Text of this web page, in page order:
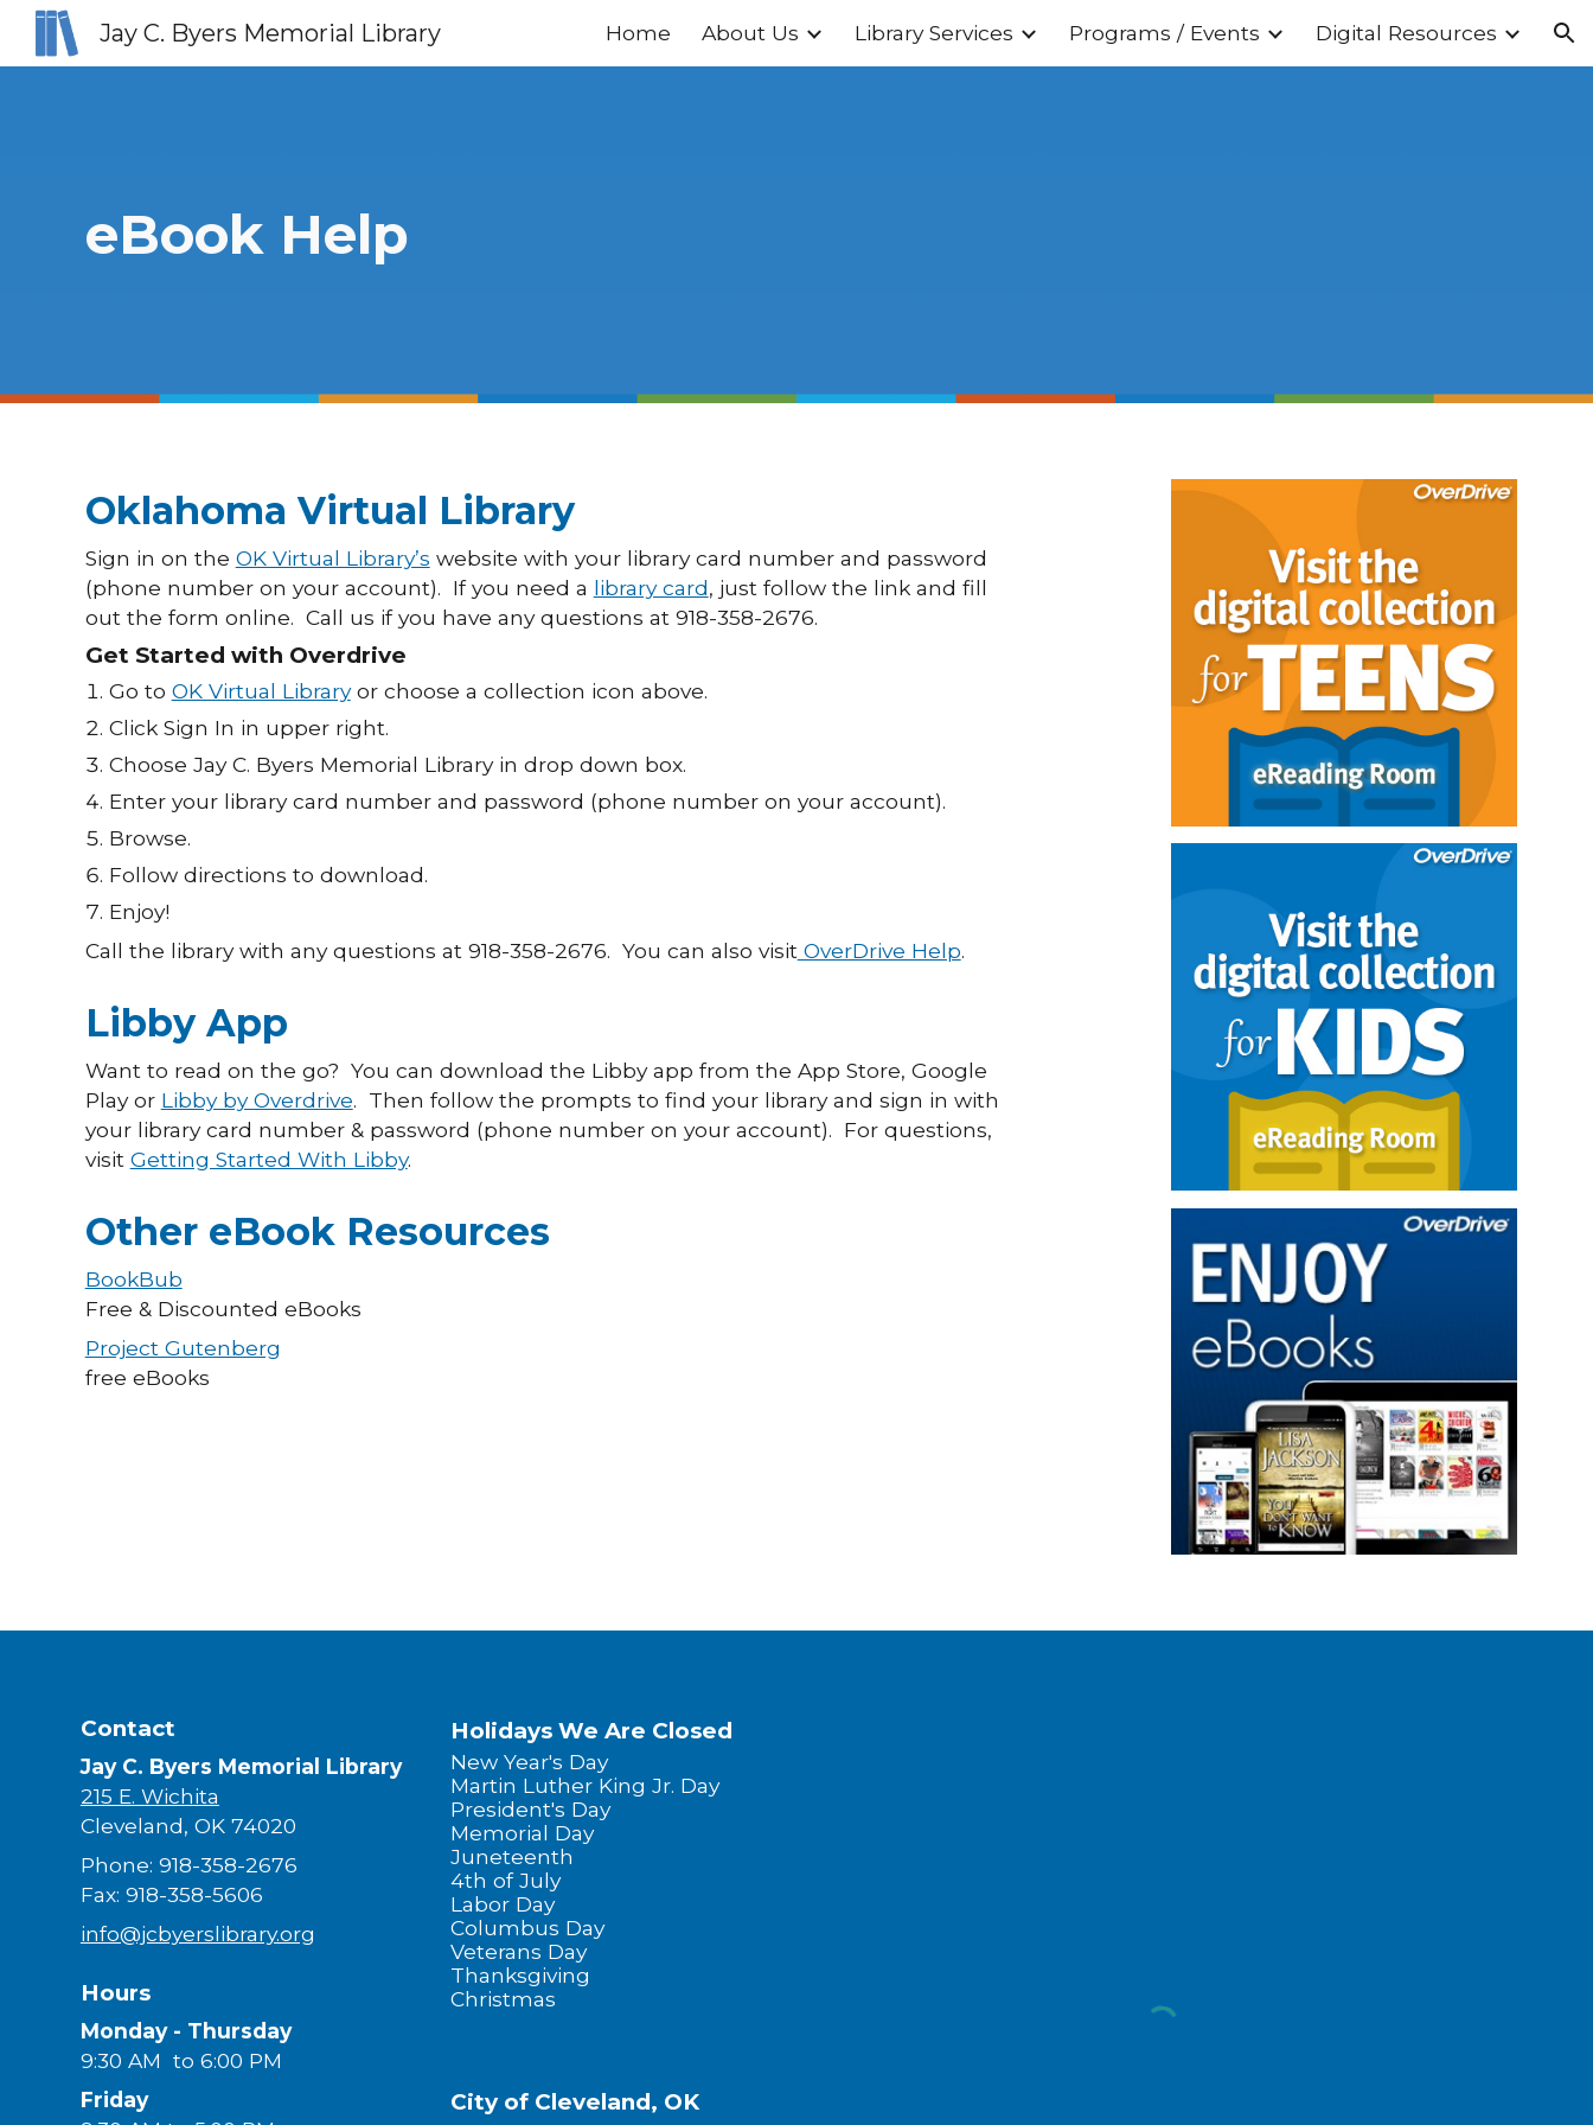
Skip to main content Skip to navigation
Jay C. Byers Memorial Library Home About Us Library Services Programs / Events Digital Resources
eBook Help
Oklahoma Virtual Library
Sign in on the OK Virtual Library’s website with your library card number and password
(phone number on your account). If you need a library card, just follow the link and fill
out the form online. Call us if you have any questions at 918-358-2676.
Get Started with Overdrive
Go to OK Virtual Libraryor choose a collection icon above.
Click Sign In in upper right.
Choose Jay C. Byers Memorial Library in drop down box.
Enter your library card number and password (phone number on your account).
Browse.
Follow directions to download.
Enjoy!
Call the library with any questions at 918-358-2676. You can also visitOverDrive Help.
Libby App
Want to read on the go? You can download the Libby app from the App Store, Google
Play or Libby by Overdrive. Then follow the prompts to find your library and sign in with
your library card number & password (phone number on your account). For questions,
visit Getting Started With Libby.
Other eBook Resources
BookBub
Free & Discounted eBooks
Project Gutenberg
free eBooks
Contact
Jay C. Byers Memorial Library
215 E. Wichita
Cleveland, OK 74020
Phone: 918-358-2676
Fax: 918-358-5606
info@jcbyerslibrary.org
Hours
Monday - Thursday
9:30 AM to 6:00 PM
Friday
Holidays We Are Closed
New Year's Day
Martin Luther King Jr. Day
President's Day
Memorial Day
Juneteenth
4th of July
Labor Day
Columbus Day
Veterans Day
Thanksgiving
Christmas
City of Cleveland, OK